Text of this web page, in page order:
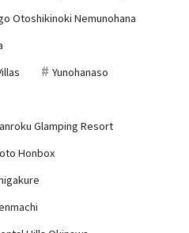
Otoshikinoki Nemunohana
Yunohanaso
Glamping Resort
Honbox